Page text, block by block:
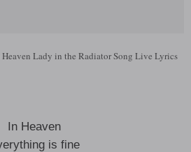
Lady in the Radiator Song Live Lyrics
In Heaven
is fine